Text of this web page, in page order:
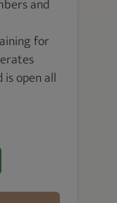
and
for
open all